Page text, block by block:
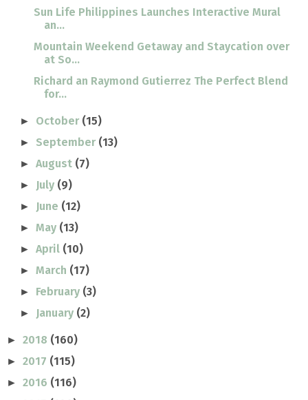
Sun Life Philippines Launches Interactive Mural
an...
Mountain Weekend Getaway and Staycation over
at So...
Richard an Raymond Gutierrez The Perfect Blend
for...
► October (15)
► September (13)
►August (7)
► July (9)
► June (12)
►May (13)
►April (10)
►March (17)
► February (3)
► January (2)
► 2018 (160)
► 2017 (115)
► 2016 (116)